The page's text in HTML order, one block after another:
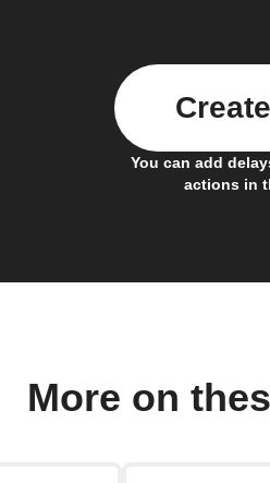
You can add
actions in
More on